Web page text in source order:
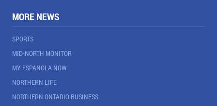
MORE NEWS
SPORTS
MID-NORTH MONITOR
MY ESPANOLA NOW
NORTHERN LIFE
NORTHERN ONTARIO BUSINESS